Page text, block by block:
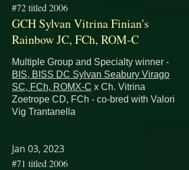
#72 titled 2006
GCH Sylvan Vitrina Finian's
Rainbow JC, FCh, ROM-C
Multiple Group and Specialty winner -
BIS, BISS DC Sylvan Seabury Virago
SC, FCh, ROMX-C x Ch. Vitrina
Zoetrope CD, FCh - co-bred with Valori
Vig Trantanella
Jan 03, 2023
#71 titled 2006